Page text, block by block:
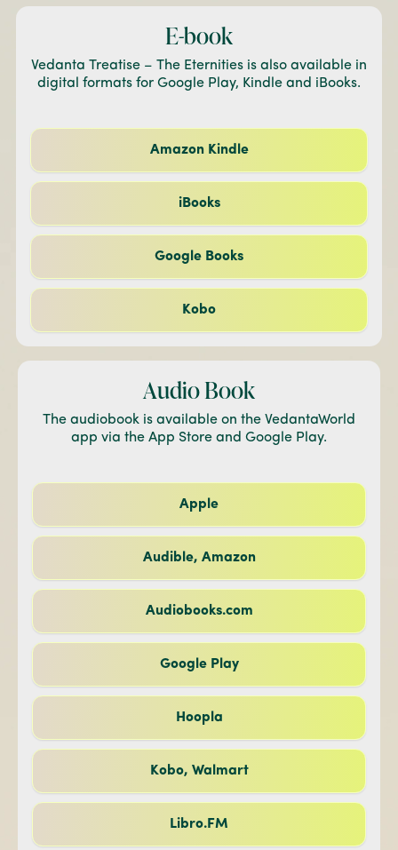
E-book
Vedanta Treatise – The Eternities is also available in
digital formats for Google Play, Kindle and iBooks.
Amazon Kindle
iBooks
Google Books
Kobo
Audio Book
The audiobook is available on the VedantaWorld
app via the App Store and Google Play.
Apple
Audible, Amazon
Audiobooks.com
Google Play
Hoopla
Kobo, Walmart
Libro.FM